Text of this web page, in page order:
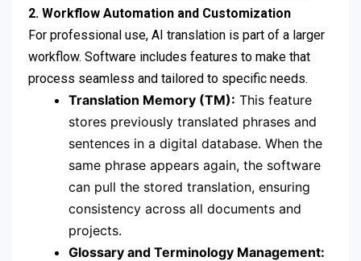
2. Workflow Automation and Customization
For professional use, AI translation is part of a larger
workflow. Software includes features to make that
process seamless and tailored to specific needs.
Translation Memory (TM): This feature
stores previously translated phrases and
sentences in a digital database. When the
same phrase appears again, the software
can pull the stored translation, ensuring
consistency across all documents and
projects.
Glossary and Terminology Management: